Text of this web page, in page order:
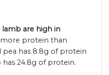
are high in
more protein than
has 8.8g of protein
24.8g of protein.